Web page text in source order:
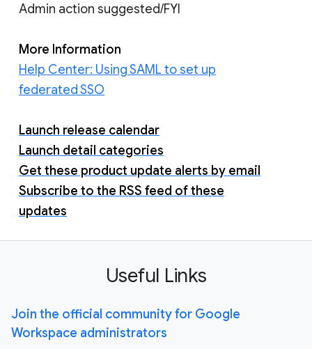
Admin action suggested/FYI
More Information
Help Center: Using SAML to set up
federated SSO
Launch release calendar
Launch detail categories
Get these product update alerts by email
Subscribe to the RSS feed of these
updates
Useful Links
Join the official community for Google
Workspace administrators